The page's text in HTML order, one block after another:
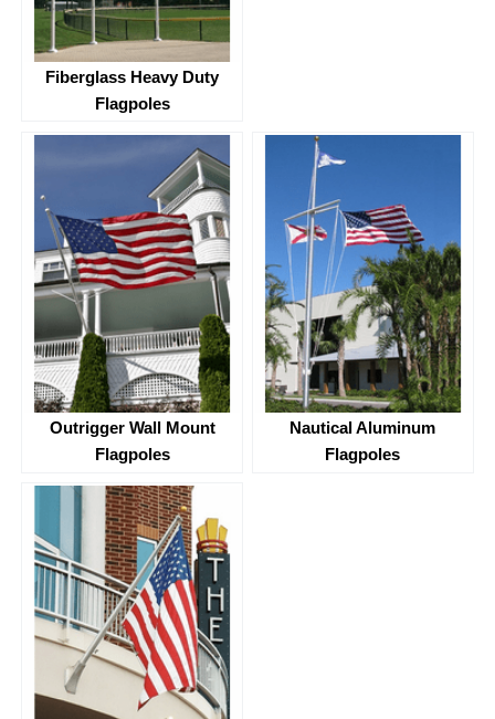
Fiberglass Heavy Duty
Flagpoles
Outrigger Wall Mount
Flagpoles
Nautical Aluminum
Flagpoles